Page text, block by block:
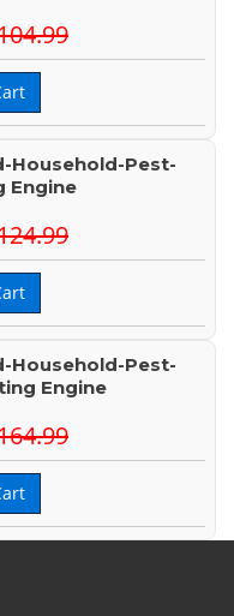
Household-Pest-
Engine
Household-Pest-
Engine